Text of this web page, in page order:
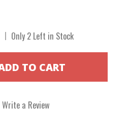
Only 2 Left in Stock
Write a Review